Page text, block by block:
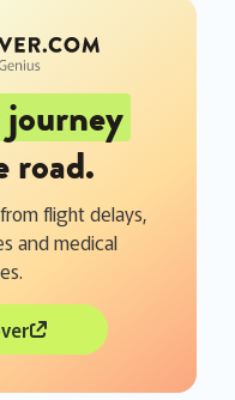
road.
flight delays,
and medical